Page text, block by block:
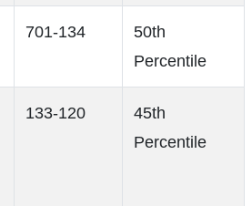
701-134
50th
Percentile
133-120
45th
Percentile